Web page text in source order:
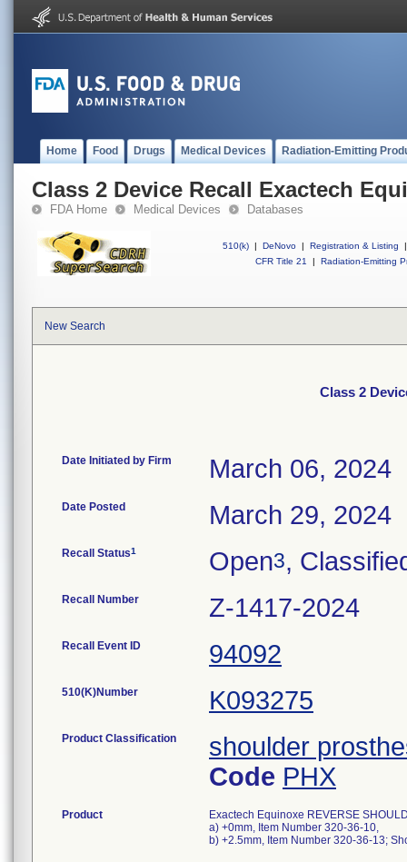
Home Food Drugs Medical Devices Radiation-Emitting
Class 2 Device Recall Exactech
FDA Home Medical Devices Databases
510(k) | DeNovo | Registration & Listing
|
CFR Title 21
| Radiation-Emitting
New Search
Class 2
Date Initiated by Firm March 06, 2024
Date Posted March 29, 2024
Recall Status1 Open3,
Recall Number Z-1417-2024
Recall Event ID 94092
510(K)Number K093275
Product Classification
shoulder
Code PHX
Product
Exactech Equinoxe REVERSE
a) +0mm, Item Number 320-36-10,
b) +2.5mm, Item Number 320-36-13;